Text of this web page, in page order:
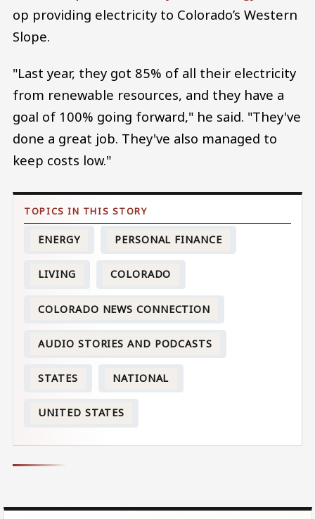
op providing electricity to Colorado’s Western
Slope.
"Last year, they got 85% of all their electricity
from renewable resources, and they have a
goal of 100% going forward," he said. "They've
done a great job. They've also managed to
keep costs low."
ENERGY PERSONAL FINANCE
LIVING COLORADO
COLORADO NEWS CONNECTION
AUDIO STORIES AND PODCASTS
STATES NATIONAL
UNITED STATES